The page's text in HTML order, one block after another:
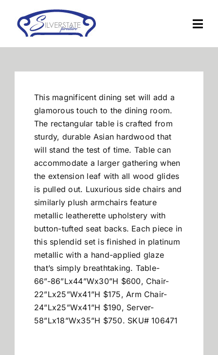
content
Financing
About Us
Contact
This magnificent dining set will add a
glamorous touch to the dining room.
The rectangular table is crafted from
sturdy, durable Asian hardwood that
will stand the test of time. Table can
accommodate a larger gathering when
the extension leaf with all wood glides
is pulled out. Luxurious side chairs and
similarly plush armchairs feature
metallic leatherette upholstery with
button-tufted seat backs. Each piece in
this splendid set is finished in platinum
metallic with a hand-applied glaze
that’s simply breathtaking. Table-
66”-86”Lx44”Wx30”H $600, Chair-
22”Lx25”Wx41”H $175, Arm Chair-
24”Lx25”Wx41”H $190, Server-
58”Lx18”Wx35”H $750. SKU# 106471